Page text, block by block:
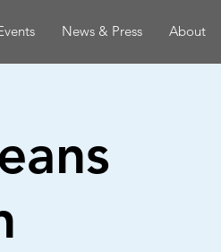
News & Press About